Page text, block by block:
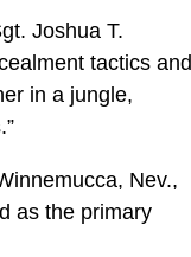
Joshua T.
tactics and
in a jungle,
Nev.,
as the primary